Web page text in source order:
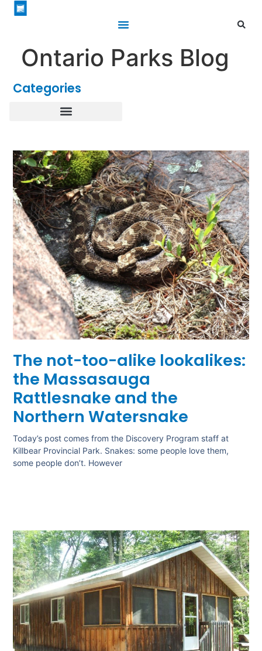
Ontario Parks Blog
Categories
The not-too-alike lookalikes:
the Massasauga
Rattlesnake and the
Northern Watersnake
Today’s post comes from the Discovery Program staff at
Killbear Provincial Park. Snakes: some people love them,
some people don’t. However